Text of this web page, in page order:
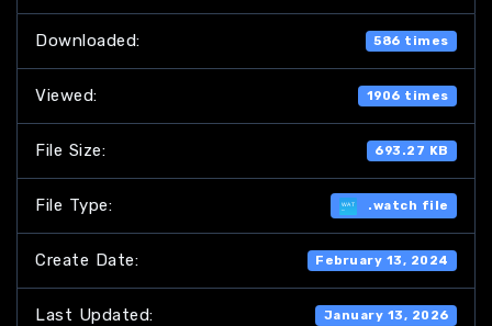
Downloaded: 586 times
Viewed: 1906 times
File Size: 693.27 KB
File Type: .watch file
Create Date: February 13, 2024
Last Updated: January 13, 2026